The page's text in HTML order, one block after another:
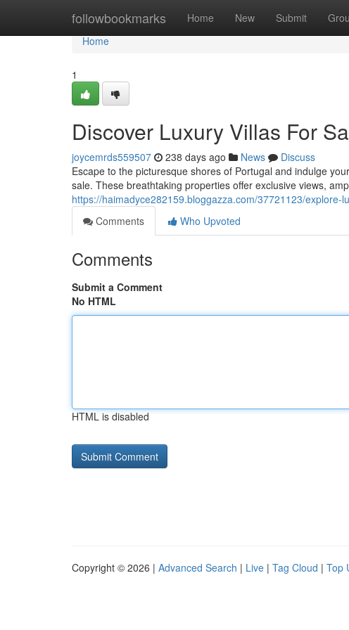
followbookmarks Home New Submit
Home
Home
1
Discover Luxury Villas For
joycemrds559507 238 days ago News
Discuss
Escape to the picturesque shores of Portugal and indulge
sale. These breathtaking properties offer exclusive views,
https://haimadyce282159.bloggazza.com/37721123/explore-
Comments
Who Upvoted
Comments
Submit a Comment
No HTML
HTML is disabled
Copyright © 2026 | Advanced Search | Live | Tag Cloud | Top